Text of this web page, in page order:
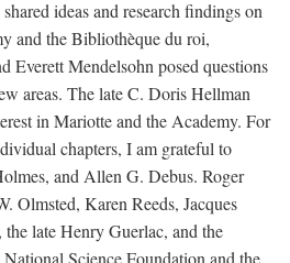
ideas and research findings on
and the Bibliothèque du roi,
Everett Mendelsohn posed questions
areas. The late C. Doris Hellman
in Mariotte and the Academy. For
chapters, I am grateful to
and Allen G. Debus. Roger
Olmsted, Karen Reeds, Jacques
late Henry Guerlac, and the
Science Foundation and the